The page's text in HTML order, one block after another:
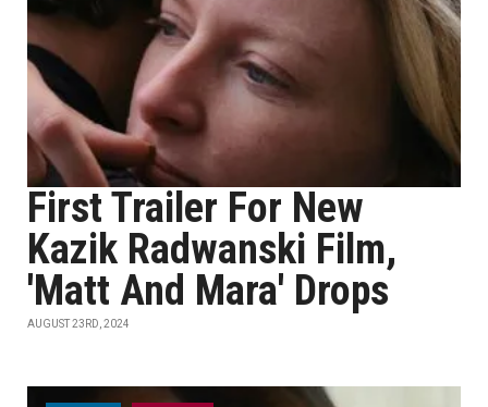
First Trailer For New
Kazik Radwanski Film,
'Matt And Mara' Drops
AUGUST 23RD, 2024